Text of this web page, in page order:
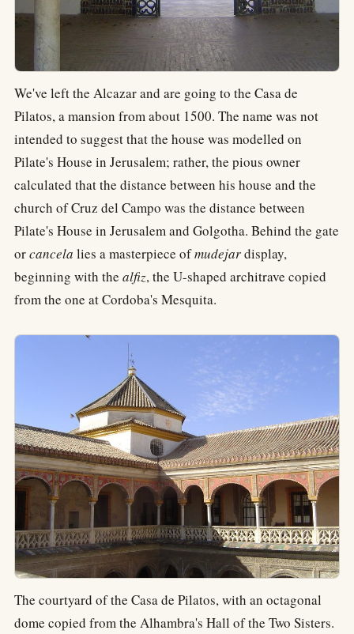
We've left the Alcazar and are going to the Casa de
Pilatos, a mansion from about 1500. The name was not
intended to suggest that the house was modelled on
Pilate's House in Jerusalem; rather, the pious owner
calculated that the distance between his house and the
church of Cruz del Campo was the distance between
Pilate's House in Jerusalem and Golgotha. Behind the gate
orcancela lies a masterpiece ofmudejardisplay,
beginning with the alfiz, the U-shaped architrave copied
from the one at Cordoba's Mesquita.
The courtyard of the Casa de Pilatos, with an octagonal
dome copied from the Alhambra's Hall of the Two Sisters.